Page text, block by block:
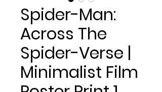
Spider-Man:
Across The
Spider-Verse |
Minimalist Film